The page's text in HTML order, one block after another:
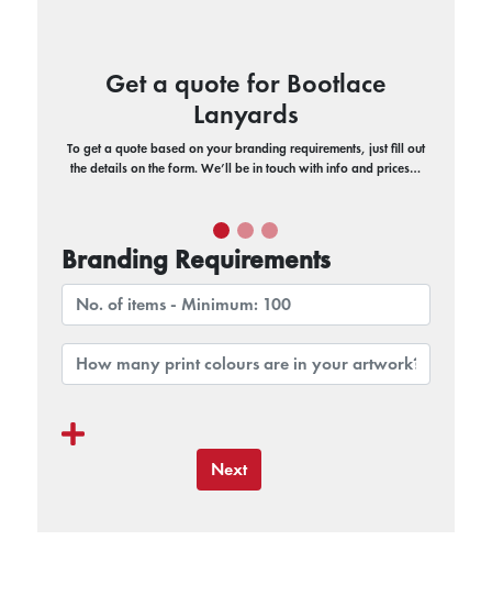
Get a quote for Bootlace
Lanyards
To get a quote based on your branding requirements, just fill out
the details on the form. We’ll be in touch with info and prices…
Branding Requirements
Next